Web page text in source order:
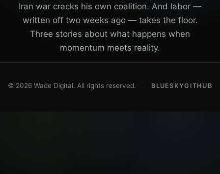
Iran war cracks his own coalition. And labor —
written off two weeks ago — takes the floor.
Three stories about what happens when
momentum meets reality.
© 2026 Wade Digital. All rights reserved. BLUESKYGITHUB